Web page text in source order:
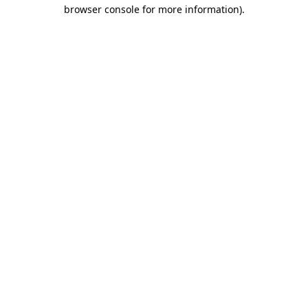
browser console for more information).